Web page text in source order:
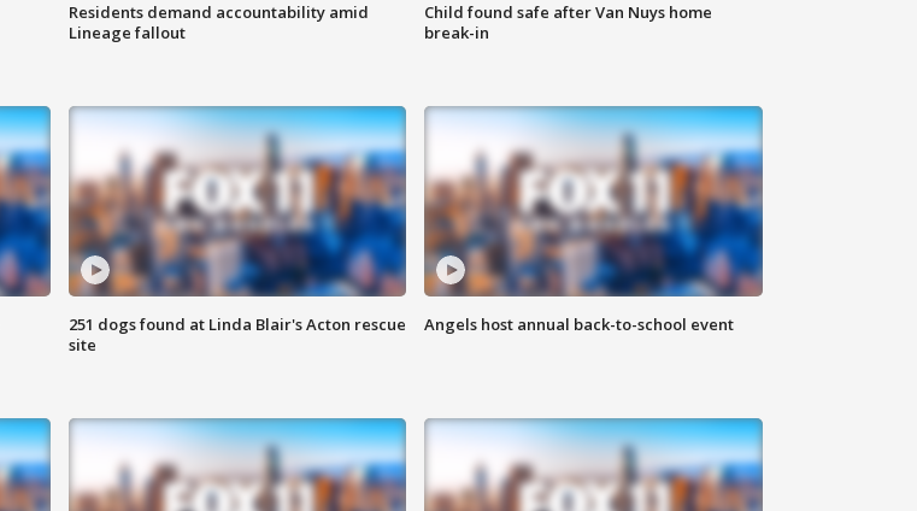
Residents demand accountability amid
Lineage fallout
Child found safe after Van Nuys home
break-in
251 dogs found at Linda Blair's Acton rescue
site
Angels host annual back-to-school event